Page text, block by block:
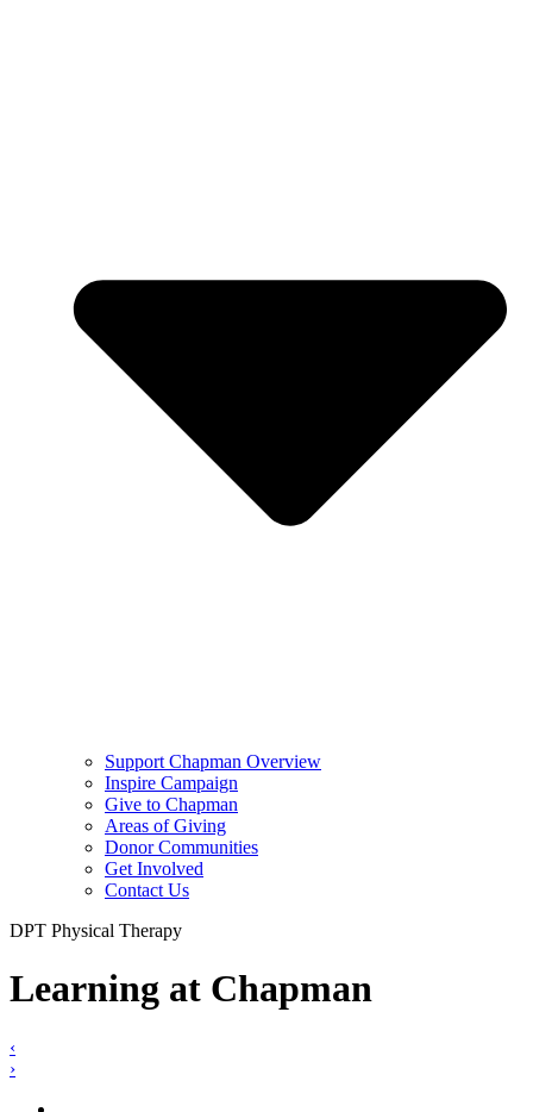
Support Chapman Overview
Inspire Campaign
Give to Chapman
Areas of Giving
Donor Communities
Get Involved
Contact Us
DPT Physical Therapy
Learning at Chapman
‹
›